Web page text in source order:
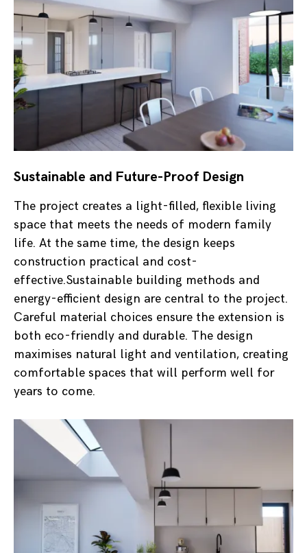
Sustainable and Future-Proof Design
The project creates a light-filled, flexible living
space that meets the needs of modern family
life. At the same time, the design keeps
construction practical and cost-
effective.Sustainable building methods and
energy-efficient design are central to the project.
Careful material choices ensure the extension is
both eco-friendly and durable. The design
maximises natural light and ventilation, creating
comfortable spaces that will perform well for
years to come.